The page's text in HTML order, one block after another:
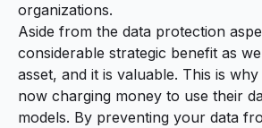
organizations.
Aside from the data protection
considerable strategic benefit as
asset, and it is valuable. This is why
now charging money to use their
models. By preventing your data